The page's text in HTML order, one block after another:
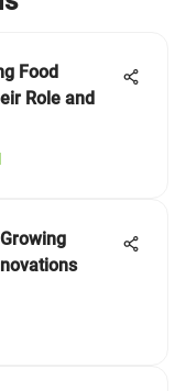
Food
Role and